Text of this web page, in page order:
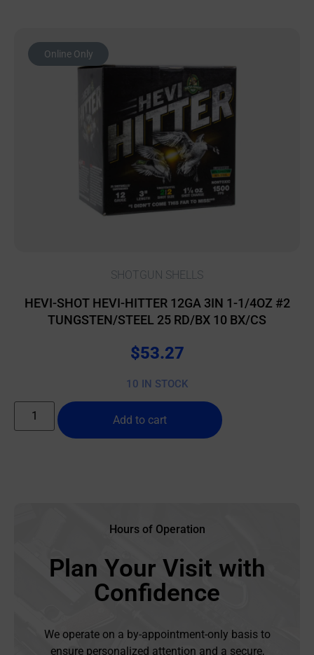
Online Only
SHOTGUN SHELLS
HEVI-SHOT HEVI-HITTER 12GA 3IN 1-1/4OZ #2
TUNGSTEN/STEEL 25 RD/BX 10 BX/CS
$53.27
10 IN STOCK
Add to cart
Hours of Operation
Plan Your Visit with
Confidence
We operate on a by-appointment-only basis to
ensure personalized attention and a secure,